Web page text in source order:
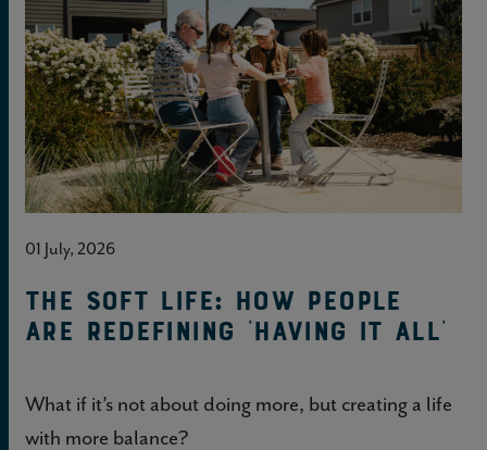
01 July, 2026
The soft life: How people
are redefining 'having it all'
What if it’s not about doing more, but creating a life
with more balance?